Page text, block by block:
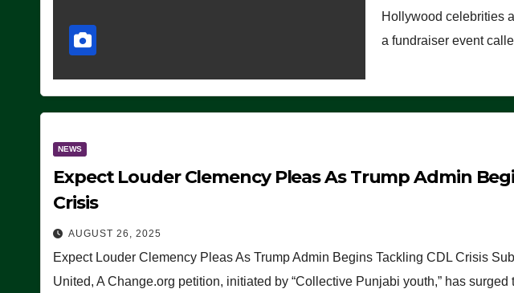
Hollywood celebrities
a fundraiser event
NEWS
Expect Louder Clemency Pleas As Trump Admin
Crisis
AUGUST 26, 2025
Expect Louder Clemency Pleas As Trump Admin Begins Tackling CDL Crisis
United, A Change.org petition, initiated by “Collective Punjabi youth,” has